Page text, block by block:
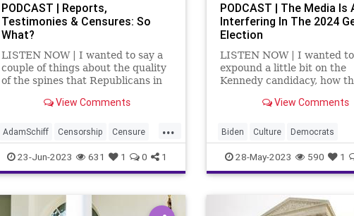
PODCAST | Reports,
Testimonies & Censures: So
What?
LISTEN NOW | I wanted to say a
couple of things about the quality
of the spines that Republicans in
to talk about Adam Schiff. Here's a
beyond doubt, repeatedly – that
he is a serial lia
View Comments
...
AdamSchiff Censorship Censure
Collusion Congress Culture DNC
Dosier Election FreeSpeech
23-Jun-2023 631 1 0 1
PODCAST | The Media Is
Interfering In The 2024
Election
LISTEN NOW | I wanted to
expound a little bit on the
Kennedy candidacy, how
the media is not covering
getting behind a Kennedy
candidacy? Because the
Left – the radi
View Comments
Biden Culture Democrats
DeSantis Election EPA
Globalism Government
Platform Podcast
28-May-2023 590 1